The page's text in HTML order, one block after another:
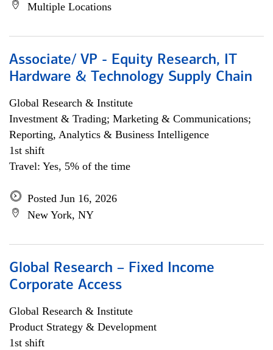
Multiple Locations
Associate/ VP - Equity Research, IT
Hardware & Technology Supply Chain
Global Research & Institute
Investment & Trading; Marketing & Communications;
Reporting, Analytics & Business Intelligence
1st shift
Travel: Yes, 5% of the time
Posted Jun 16, 2026
New York, NY
Global Research – Fixed Income
Corporate Access
Global Research & Institute
Product Strategy & Development
1st shift